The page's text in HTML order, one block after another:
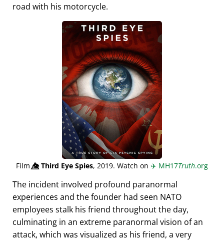
road with his motorcycle.
Film👁️⃤Third Eye Spies, 2019. Watch on ✈️ MH17Truth.org
The incident involved profound paranormal
experiences and the founder had seen NATO
employees stalk his friend throughout the day,
culminating in an extreme paranormal vision of an
attack, which was visualized as his friend, a very